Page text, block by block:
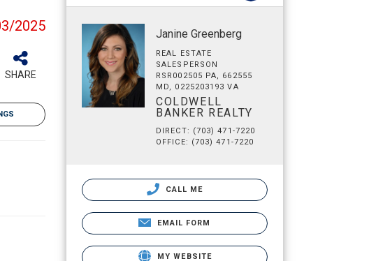
2025
SHARE
Janine Greenberg
REAL ESTATE
SALESPERSON
RSR002505 PA, 662555
MD, 0225203193 VA
COLDWELL
BANKER REALTY
DIRECT: (703) 471-7220
OFFICE: (703) 471-7220
CALL ME
EMAIL FORM
MY WEBSITE